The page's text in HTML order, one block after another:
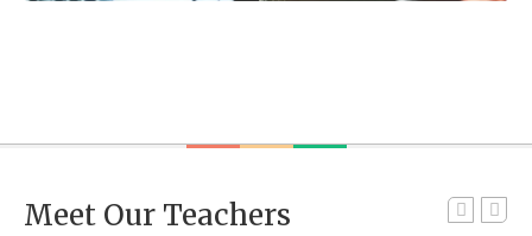
Meet Our Teachers